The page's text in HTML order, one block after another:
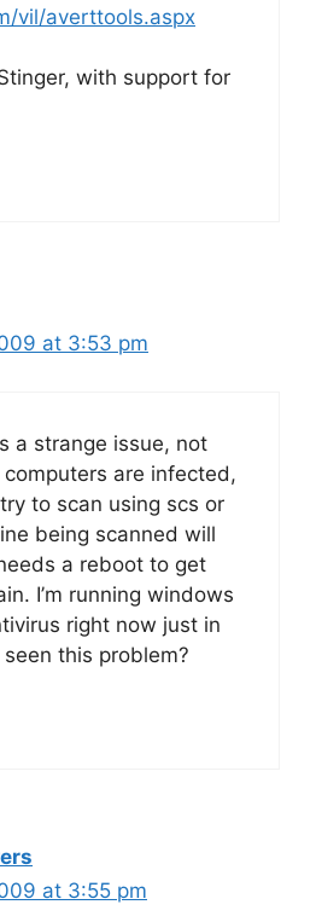
vil/averttools.aspx
with support for
at 3:53 pm
a strange issue, not
are infected,
to scan using scs or
being scanned will
a reboot to get
I’m running windows
right now just in
this problem?
at 3:55 pm